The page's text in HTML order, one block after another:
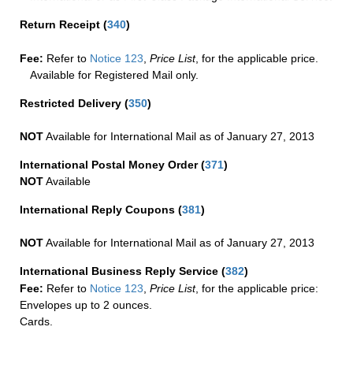
Return Receipt (340)
Fee: Refer to Notice 123 Price List, for the applicable price.
Available for Registered Mail only.
Restricted Delivery (350)
NOTAvailable for International Mail as of January 27, 2013
International Postal Money Order(371)
NOTAvailable
International Reply Coupons (381)
NOTAvailable for International Mail as of January 27, 2013
International Business Reply Service (382)
Fee: Refer to Notice 123, Price List, for the applicable price:
Envelopes up to 2 ounces.
Cards.